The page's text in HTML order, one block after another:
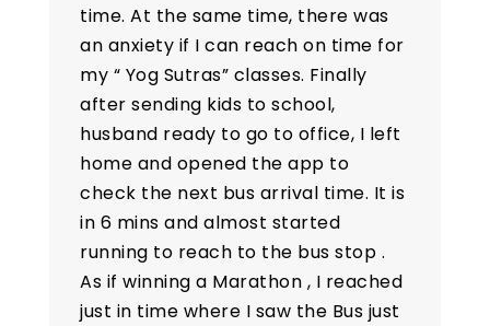
time. At the same time, there was
an anxiety if I can reach on time for
my “ Yog Sutras” classes. Finally
after sending kids to school,
husband ready to go to office, I left
home and opened the app to
check the next bus arrival time. It is
in 6 mins and almost started
running to reach to the bus stop .
As if winning a Marathon , I reached
just in time where I saw the Bus just